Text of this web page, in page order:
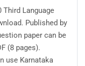
Third Language
Published by
paper can be
(8 pages).
use Karnataka